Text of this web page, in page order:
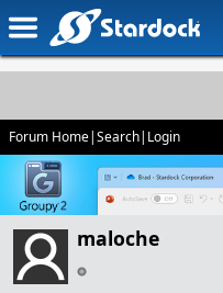
Forum Home|Search| Login
maloche